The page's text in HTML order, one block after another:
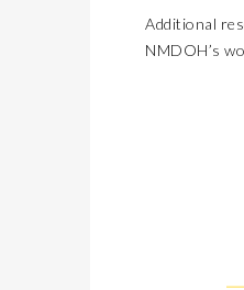
Additional
NMDOH’s